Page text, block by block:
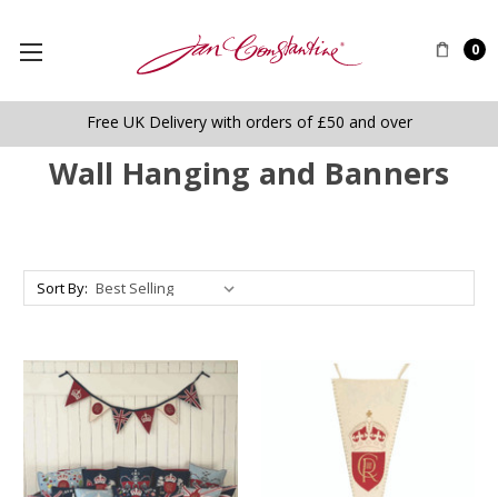
0
Free UK Delivery with orders of £50 and over
Wall Hanging and Banners
Sort By: